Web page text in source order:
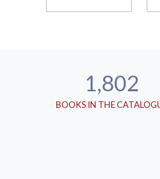
1,802
BOOKS IN THE